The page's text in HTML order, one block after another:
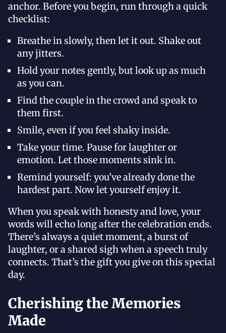
anchor. Before you begin, run through a quick
checklist:
Breathe in slowly, then let it out. Shake out
any jitters.
Hold your notes gently, but look up as much
as you can.
Find the couple in the crowd and speak to
them first.
Smile, even if you feel shaky inside.
Take your time. Pause for laughter or
emotion. Let those moments sink in.
Remind yourself: you’ve already done the
hardest part. Now let yourself enjoy it.
When you speak with honesty and love, your
words will echo long after the celebration ends.
There’s always a quiet moment, a burst of
laughter, or a shared sigh when a speech truly
connects. That’s the gift you give on this special
day.
Cherishing the Memories
Made